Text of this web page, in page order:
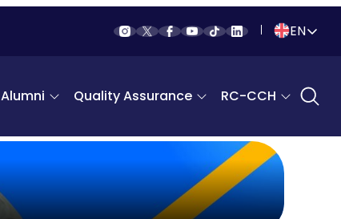
EN
Alumni Quality Assurance RC-CCH